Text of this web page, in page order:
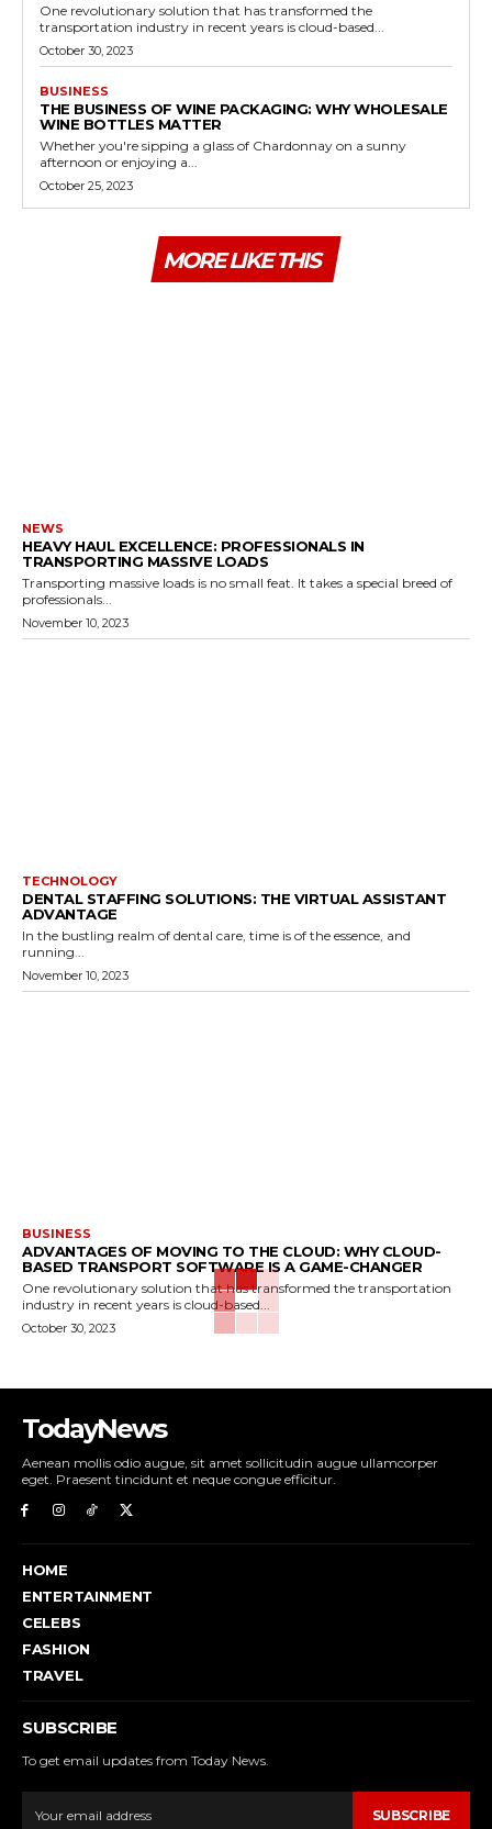
One revolutionary solution that has transformed the
transportation industry in recent years is cloud-based...
October 30, 2023
BUSINESS
THE BUSINESS OF WINE PACKAGING: WHY WHOLESALE
WINE BOTTLES MATTER
Whether you're sipping a glass of Chardonnay on a sunny
afternoon or enjoying a...
October 25, 2023
MORE LIKE THIS
NEWS
HEAVY HAUL EXCELLENCE: PROFESSIONALS IN
TRANSPORTING MASSIVE LOADS
Transporting massive loads is no small feat. It takes a special breed of
professionals...
November 10, 2023
TECHNOLOGY
DENTAL STAFFING SOLUTIONS: THE VIRTUAL ASSISTANT
ADVANTAGE
In the bustling realm of dental care, time is of the essence, and
running...
November 10, 2023
BUSINESS
ADVANTAGES OF MOVING TO THE CLOUD: WHY CLOUD-
BASED TRANSPORT SOFTWARE IS A GAME-CHANGER
One revolutionary solution that has transformed the transportation
industry in recent years is cloud-based...
October 30, 2023
TodayNews
Aenean mollis odio augue, sit amet sollicitudin augue ullamcorper
eget. Praesent tincidunt et neque congue efficitur.
HOME
ENTERTAINMENT
CELEBS
FASHION
TRAVEL
SUBSCRIBE
To get email updates from Today News.
SUBSCRIBE